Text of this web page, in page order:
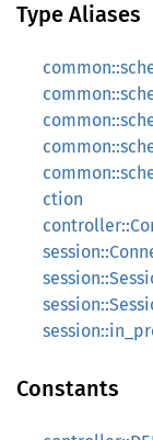
Type Aliases
ction
Constants